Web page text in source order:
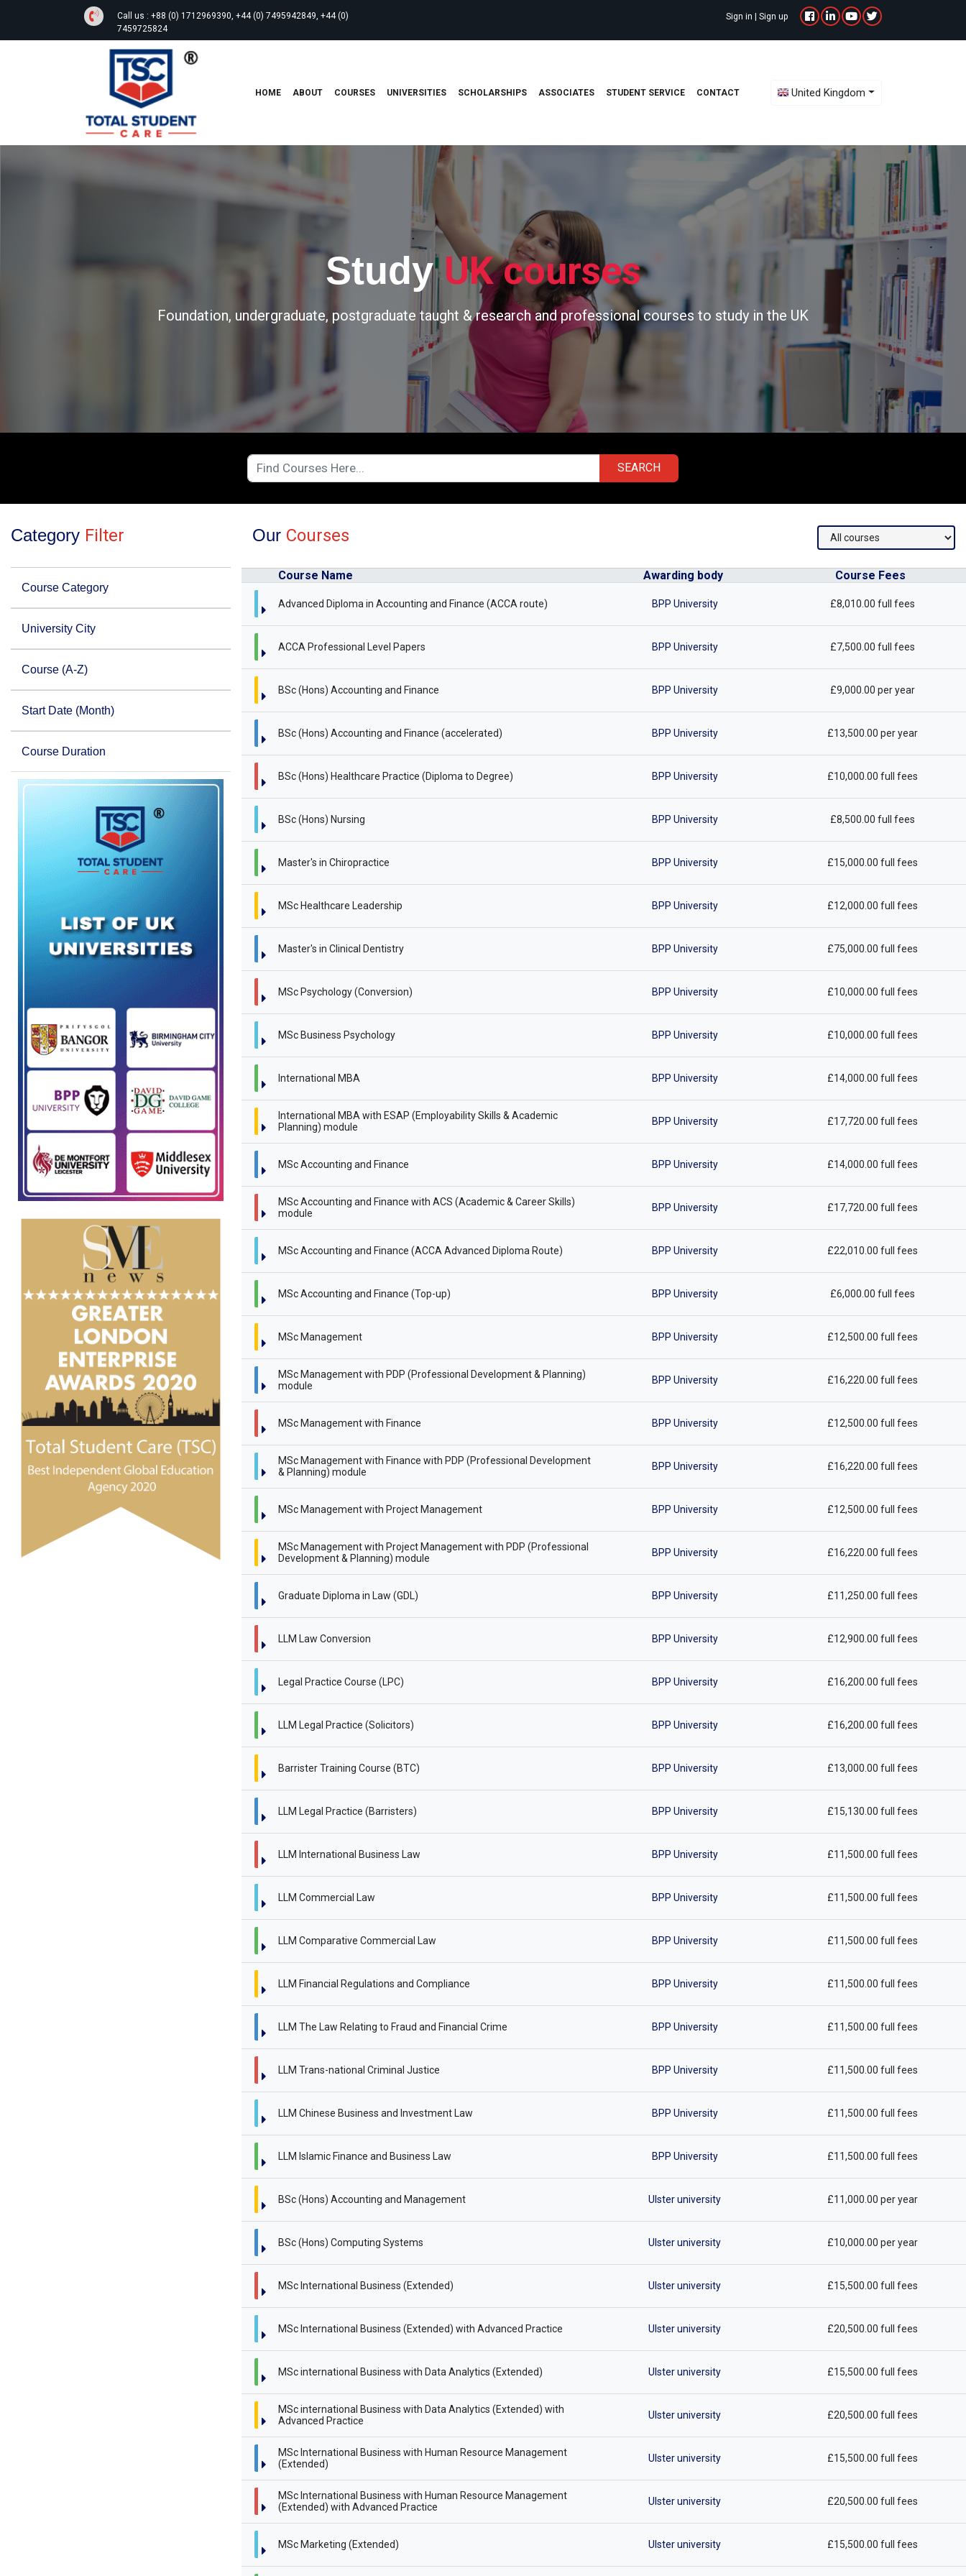
Call us : +88 (0) 1712969390, +44 (0) 7495942849, +44 (0)
7459725824
Sign in | Sign up
HOME ABOUT COURSES UNIVERSITIES SCHOLARSHIPS ASSOCIATES STUDENT SERVICE CONTACT United Kingdom
StudyUK courses
Foundation, undergraduate, postgraduate taught & research and professional courses to study in the UK
SEARCH
Category Filter
Course Category
University City
Course (A-Z)
Start Date (Month)
Course Duration
Our Courses
Course Name Awarding body Course Fees
Advanced Diploma in Accounting and Finance (ACCA route) BPP University £8,010.00 full fees
ACCA Professional Level Papers BPP University £7,500.00 full fees
BSc (Hons) Accounting and Finance BPP University £9,000.00 per year
BSc (Hons) Accounting and Finance (accelerated) BPP University £13,500.00 per year
BSc (Hons) Healthcare Practice (Diploma to Degree) BPP University £10,000.00 full fees
BSc (Hons) Nursing BPP University £8,500.00 full fees
Master's in Chiropractice BPP University £15,000.00 full fees
MSc Healthcare Leadership BPP University £12,000.00 full fees
Master's in Clinical Dentistry BPP University £75,000.00 full fees
MSc Psychology (Conversion) BPP University £10,000.00 full fees
MSc Business Psychology BPP University £10,000.00 full fees
International MBA BPP University £14,000.00 full fees
International MBA with ESAP (Employability Skills & Academic
Planning) module
BPP University £17,720.00 full fees
MSc Accounting and Finance BPP University £14,000.00 full fees
MSc Accounting and Finance with ACS (Academic & Career Skills)
module
BPP University £17,720.00 full fees
MSc Accounting and Finance (ACCA Advanced Diploma Route) BPP University £22,010.00 full fees
MSc Accounting and Finance (Top-up) BPP University £6,000.00 full fees
MSc Management BPP University £12,500.00 full fees
MSc Management with PDP (Professional Development & Planning)
module
BPP University £16,220.00 full fees
MSc Management with Finance BPP University £12,500.00 full fees
MSc Management with Finance with PDP (Professional Development
& Planning) module
BPP University £16,220.00 full fees
MSc Management with Project Management BPP University £12,500.00 full fees
MSc Management with Project Management with PDP (Professional
Development & Planning) module
BPP University £16,220.00 full fees
Graduate Diploma in Law (GDL) BPP University £11,250.00 full fees
LLM Law Conversion BPP University £12,900.00 full fees
Legal Practice Course (LPC) BPP University £16,200.00 full fees
LLM Legal Practice (Solicitors) BPP University £16,200.00 full fees
Barrister Training Course (BTC) BPP University £13,000.00 full fees
LLM Legal Practice (Barristers) BPP University £15,130.00 full fees
LLM International Business Law BPP University £11,500.00 full fees
LLM Commercial Law BPP University £11,500.00 full fees
LLM Comparative Commercial Law BPP University £11,500.00 full fees
LLM Financial Regulations and Compliance BPP University £11,500.00 full fees
LLM The Law Relating to Fraud and Financial Crime BPP University £11,500.00 full fees
LLM Trans-national Criminal Justice BPP University £11,500.00 full fees
LLM Chinese Business and Investment Law BPP University £11,500.00 full fees
LLM Islamic Finance and Business Law BPP University £11,500.00 full fees
BSc (Hons) Accounting and Management Ulster university £11,000.00 per year
BSc (Hons) Computing Systems Ulster university £10,000.00 per year
MSc International Business (Extended) Ulster university £15,500.00 full fees
MSc International Business (Extended) with Advanced Practice Ulster university £20,500.00 full fees
MSc international Business with Data Analytics (Extended) Ulster university £15,500.00 full fees
MSc international Business with Data Analytics (Extended) with
Advanced Practice
Ulster university £20,500.00 full fees
MSc International Business with Human Resource Management
(Extended)
Ulster university £15,500.00 full fees
MSc International Business with Human Resource Management
(Extended) with Advanced Practice
Ulster university £20,500.00 full fees
MSc Marketing (Extended) Ulster university £15,500.00 full fees